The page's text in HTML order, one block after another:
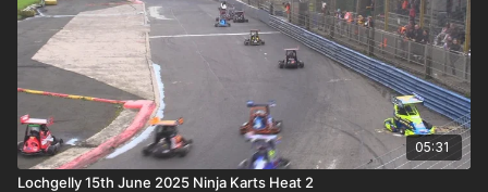
05:31
Lochgelly 15th June 2025 Ninja Karts Heat 2